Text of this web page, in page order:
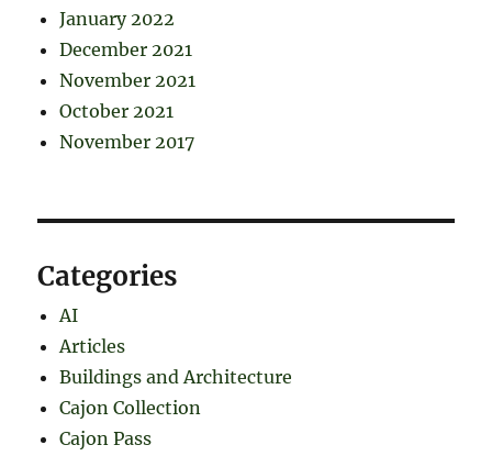
January 2022
December 2021
November 2021
October 2021
November 2017
Categories
AI
Articles
Buildings and Architecture
Cajon Collection
Cajon Pass